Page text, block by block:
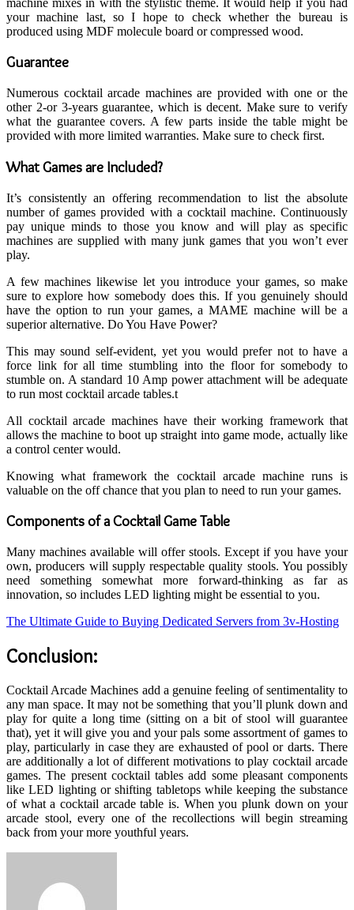
your machine last, so I hope to check whether the bureau is
produced using MDF molecule board or compressed wood.
Guarantee
Numerous cocktail arcade machines are provided with one or the
other 2-or 3-years guarantee, which is decent. Make sure to verify
what the guarantee covers. A few parts inside the table might be
provided with more limited warranties. Make sure to check first.
What Games are Included?
It’s consistently an offering recommendation to list the absolute
number of games provided with a cocktail machine. Continuously
pay unique minds to those you know and will play as specific
machines are supplied with many junk games that you won’t ever
play.
A few machines likewise let you introduce your games, so make
sure to explore how somebody does this. If you genuinely should
have the option to run your games, a MAME machine will be a
superior alternative. Do You Have Power?
This may sound self-evident, yet you would prefer not to have a
force link for all time stumbling into the floor for somebody to
stumble on. A standard 10 Amp power attachment will be adequate
to run most cocktail arcade tables.t
All cocktail arcade machines have their working framework that
allows the machine to boot up straight into game mode, actually like
a control center would.
Knowing what framework the cocktail arcade machine runs is
valuable on the off chance that you plan to need to run your games.
Components of a Cocktail Game Table
Many machines available will offer stools. Except if you have your
own, producers will supply respectable quality stools. You possibly
need something somewhat more forward-thinking as far as
innovation, so includes LED lighting might be essential to you.
The Ultimate Guide to Buying Dedicated Servers from 3v-Hosting
Conclusion:
Cocktail Arcade Machines add a genuine feeling of sentimentality to
any man space. It may not be something that you’ll plunk down and
play for quite a long time (sitting on a bit of stool will guarantee
that), yet it will give you and your pals some assortment of games to
play, particularly in case they are exhausted of pool or darts. There
are additionally a lot of different motivations to play cocktail arcade
games. The present cocktail tables add some pleasant components
like LED lighting or shifting tabletops while keeping the substance
of what a cocktail arcade table is. When you plunk down on your
arcade stool, every one of the recollections will begin streaming
back from your more youthful years.